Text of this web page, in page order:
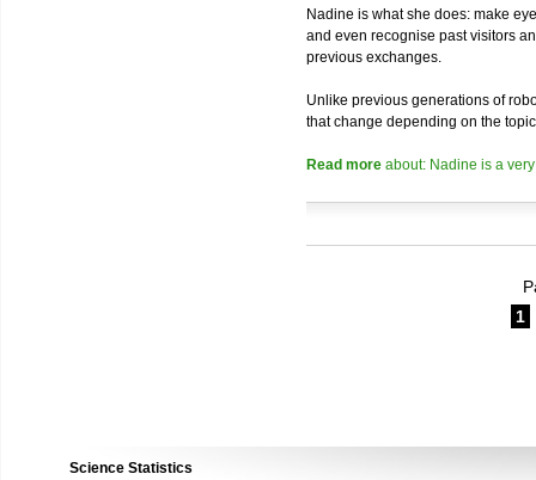
Nadine is what she does: make
and even recognise past visitors
previous exchanges.
Unlike previous generations of
that change depending on the
Read more about: Nadine is a
1
Science Statistics